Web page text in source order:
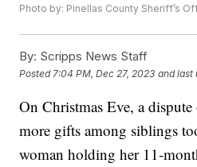
Photo by: Pinellas County Sheriff’s
By: Scripps News Staff
Posted 7:04 PM, Dec 27, 2023 and last
On Christmas Eve, a
more gifts among siblings
woman holding her 11-